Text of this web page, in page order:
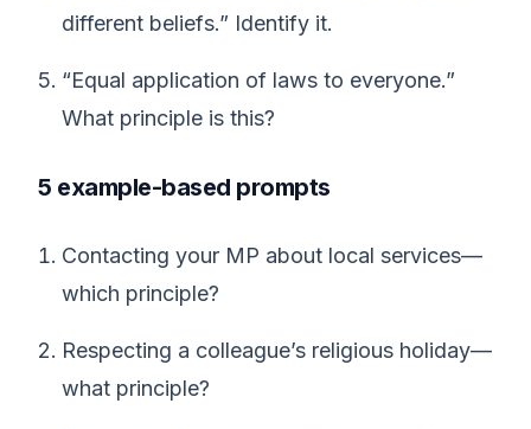
different beliefs.” Identify it.
“Equal application of laws to everyone.”
What principle is this?
5 example-based prompts
Contacting your MP about local services—
which principle?
Respecting a colleague’s religious holiday—
what principle?